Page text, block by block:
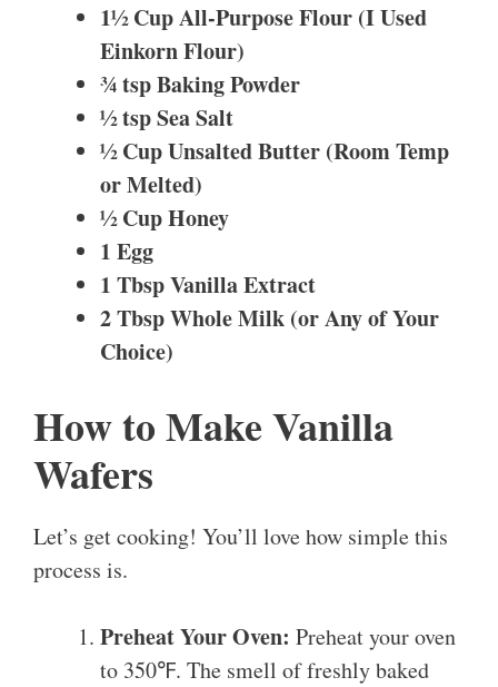
1½ Cup All-Purpose Flour (I Used
Einkorn Flour)
¾ tsp Baking Powder
½ tsp Sea Salt
½ Cup Unsalted Butter (Room Temp
or Melted)
½ Cup Honey
1 Egg
1 Tbsp Vanilla Extract
2 Tbsp Whole Milk (or Any of Your
Choice)
How to Make Vanilla
Wafers
Let’s get cooking! You’ll love how simple this
process is.
Preheat Your Oven: Preheat your oven
to 350℉. The smell of freshly baked